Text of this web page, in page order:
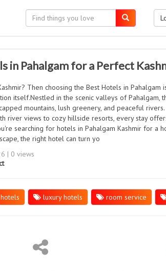
in Pahalgam for a Perfect
Then choosing the Best Hotels in Pahalgam
itself.Nestled in the scenic valleys of Pahalgam,
mountains, lush greenery, and peaceful rivers.
river views to cozy hillside resorts, every stay
searching for hotels in Pahalgam Kashmir for a
the right hotel can turn yo
| 0 views
luxury hotels room service